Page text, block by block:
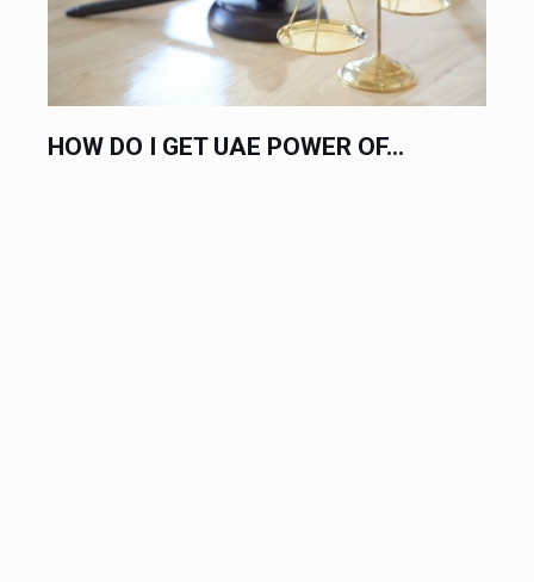
HIRE AN EXPERT LABOR LAWYER...